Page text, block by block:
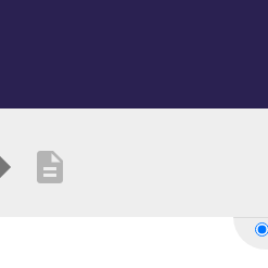
description